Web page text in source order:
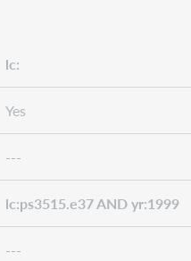
lc:
Yes
---
lc:ps3515.e37 AND yr:1999
---